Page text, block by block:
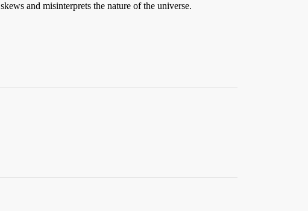
and misinterprets the nature of the universe.